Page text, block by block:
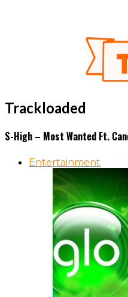
Trackloaded
S-High – Most Wanted Ft.
Entertainment